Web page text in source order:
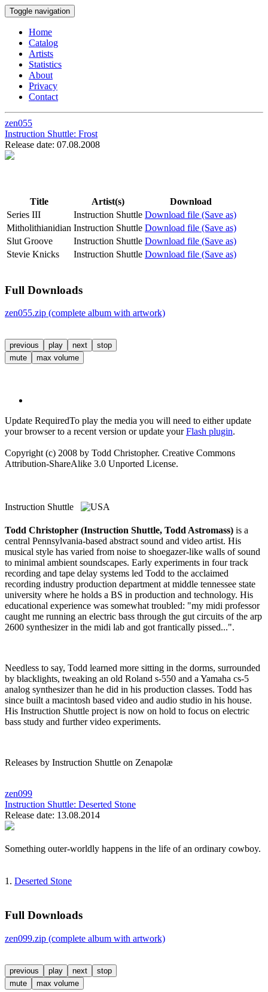
Toggle navigation
Home
Catalog
Artists
Statistics
About
Privacy
Contact
zen055
Instruction Shuttle: Frost
Release date: 07.08.2008
Title Artist(s)
Download
Series III
Instruction Shuttle Download file (Save as)
Mitholithianidian Instruction Shuttle Download file (Save as)
Slut Groove
Instruction Shuttle Download file (Save as)
Stevie Knicks
Instruction Shuttle Download file (Save as)
Full Downloads
zen055.zip (complete album with artwork)
previous play next
stop
mute
max volume
Update RequiredTo play the media you will need to either update
your browser to a recent version or update yourFlash plugin.
Copyright (c) 2008 by Todd Christopher. Creative Commons
Attribution-ShareAlike 3.0 Unported License.
Instruction Shuttle
Todd Christopher (Instruction Shuttle, Todd Astromass) is a
central Pennsylvania-based abstract sound and video artist. His
musical style has varied from noise to shoegazer-like walls of sound
to minimal ambient soundscapes. Early experiments in four track
recording and tape delay systems led Todd to the acclaimed
recording industry production department at middle tennessee state
university where he holds a BS in production and technology. His
educational experience was somewhat troubled: "my midi professor
caught me running an electric bass through the gut circuits of the arp
2600 synthesizer in the midi lab and got frantically pissed...".
Needless to say, Todd learned more sitting in the dorms, surrounded
by blacklights, tweaking an old Roland s-550 and a Yamaha cs-5
analog synthesizer than he did in his production classes. Todd has
since built a macintosh based video and audio studio in his house.
His Instruction Shuttle project is now on hold to focus on electric
bass study and further video experiments.
Releases by Instruction Shuttle on Zenapolæ
zen099
Instruction Shuttle: Deserted Stone
Release date: 13.08.2014
Something outer-worldly happens in the life of an ordinary cowboy.
1. Deserted Stone
Full Downloads
zen099.zip (complete album with artwork)
previous play next
stop
mute
max volume